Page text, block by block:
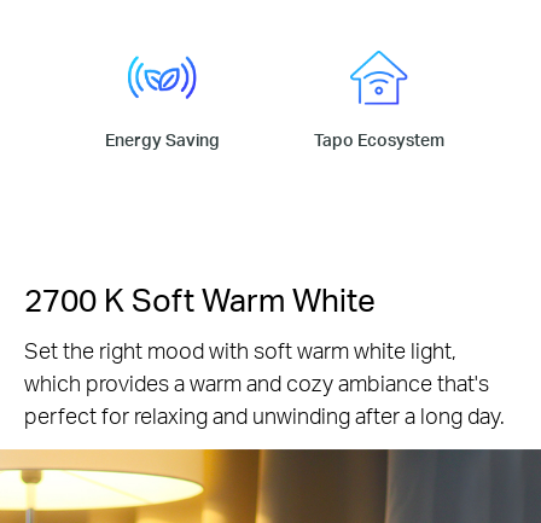
Energy Saving Tapo Ecosystem
2700 K Soft Warm White
Set the right mood with soft warm white light,
which provides a warm and cozy ambiance that's
perfect for relaxing and unwinding after a long day.